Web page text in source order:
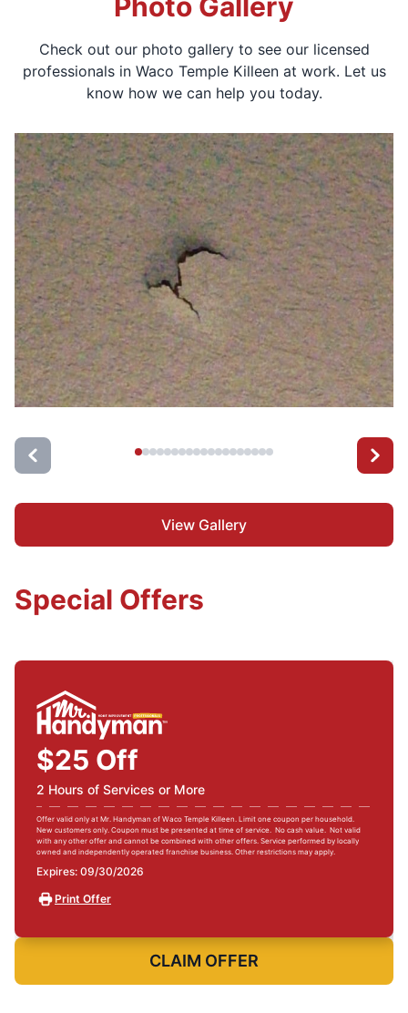
Photo Gallery
Check out our photo gallery to see our licensed
professionals in Waco Temple Killeen at work. Let us
know how we can help you today.
View Gallery
Special Offers
$25 Off
2 Hours of Services or More
Offer valid only at Mr. Handyman of Waco Temple Killeen. Limit one coupon per household.
New customers only. Coupon must be presented at time of service. No cash value. Not valid
with any other offer and cannot be combined with other offers. Service performed by locally
owned and independently operated franchise business. Other restrictions may apply.
Expires: 09/30/2026
Print Offer
CLAIM OFFER